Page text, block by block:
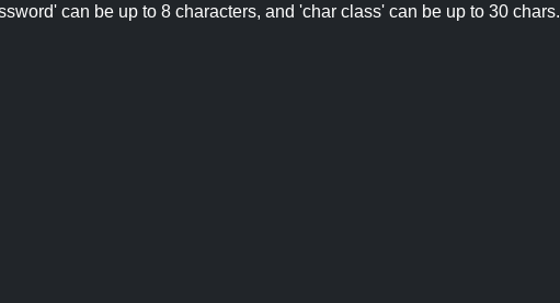
can be up to 8 characters, and 'char class' can be up to 30 chars.